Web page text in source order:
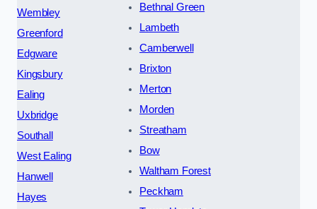
Wembley
Greenford
Edgware
Kingsbury
Ealing
Uxbridge
Southall
West Ealing
Hanwell
Hayes
Bethnal Green
Lambeth
Camberwell
Brixton
Merton
Morden
Streatham
Bow
Waltham Forest
Peckham